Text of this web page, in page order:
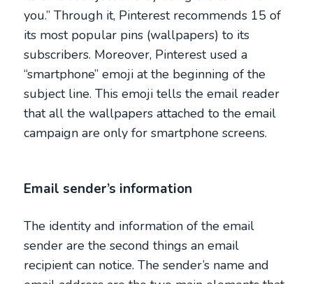
you.” Through it, Pinterest recommends 15 of
its most popular pins (wallpapers) to its
subscribers. Moreover, Pinterest used a
“smartphone” emoji at the beginning of the
subject line. This emoji tells the email reader
that all the wallpapers attached to the email
campaign are only for smartphone screens.
Email sender’s information
The identity and information of the email
sender are the second things an email
recipient can notice. The sender’s name and